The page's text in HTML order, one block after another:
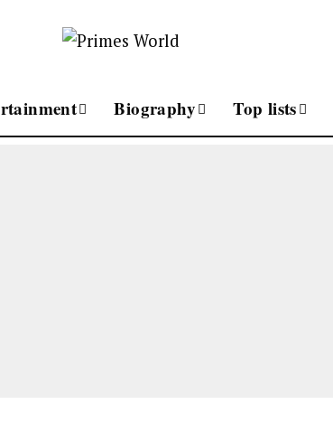
Biography Top lists